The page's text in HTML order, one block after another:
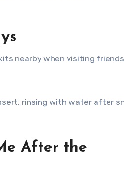
nearby when visiting
rinsing with water after
After the